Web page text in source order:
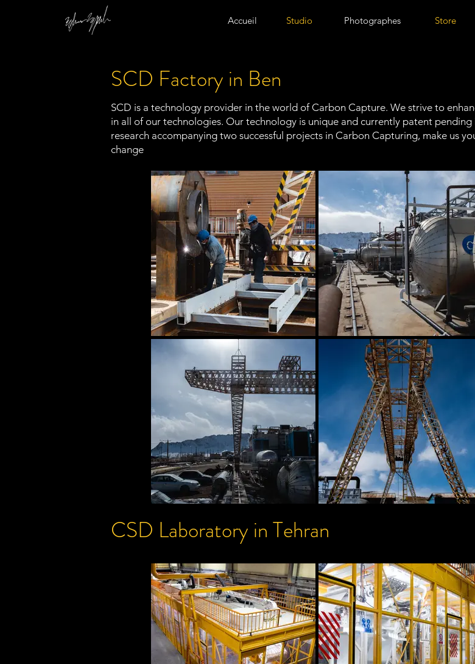
Accueil Studio Photographes Store
SCD Factory in Ben
SCD is a technology provider in the world of Carbon Capture. We strive to
in all of our technologies. Our technology is unique and currently patent pending
research accompanying two successful projects in Carbon Capturing, make us
change
CSD Laboratory in Tehran